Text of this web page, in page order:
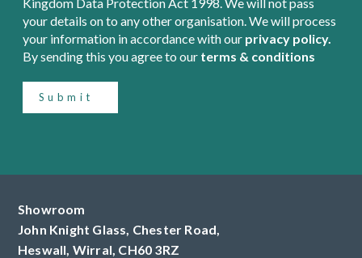
your details on to any other organisation. We will process
your information in accordance with our privacy policy.
By sending this you agree to our terms & conditions
Submit
Showroom
John Knight Glass, Chester Road,
Heswall, Wirral, CH60 3RZ